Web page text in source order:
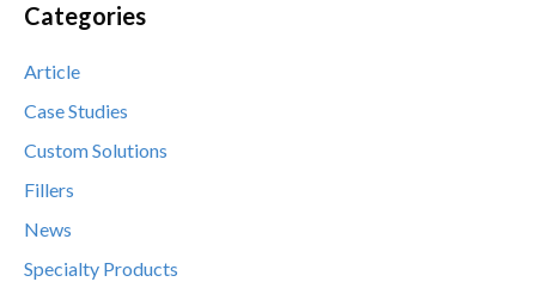
Categories
Article
Case Studies
Custom Solutions
Fillers
News
Specialty Products